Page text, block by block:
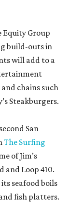
Equity Group
build-outs in
will add to a
chains such
Steakburgers.
San
The Surfing
of Jim’s
and Loop 410.
seafood boils
fish platters.